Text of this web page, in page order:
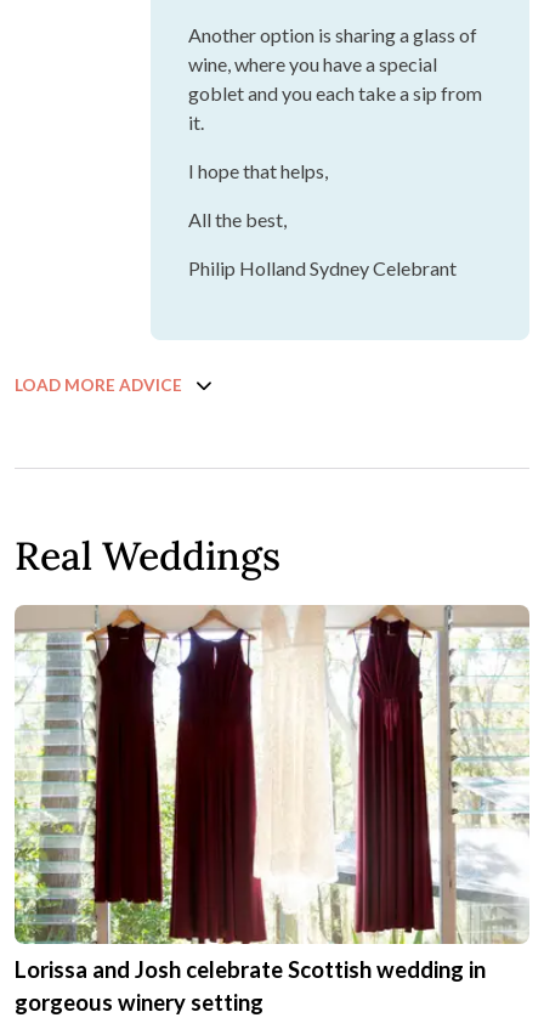
Another option is sharing a glass of
wine, where you have a special
goblet and you each take a sip from
it.
I hope that helps,
All the best,
Philip Holland Sydney Celebrant
LOAD MORE ADVICE
Real Weddings
Lorissa and Josh celebrate Scottish wedding in
gorgeous winery setting